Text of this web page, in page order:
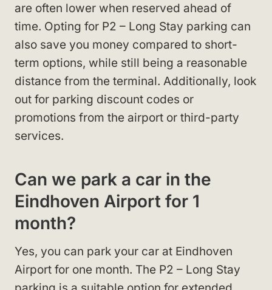
are often lower when reserved ahead of
time. Opting for P2 – Long Stay parking can
also save you money compared to short-
term options, while still being a reasonable
distance from the terminal. Additionally, look
out for parking discount codes or
promotions from the airport or third-party
services.
Can we park a car in the
Eindhoven Airport for 1
month?
Yes, you can park your car at Eindhoven
Airport for one month. The P2 – Long Stay